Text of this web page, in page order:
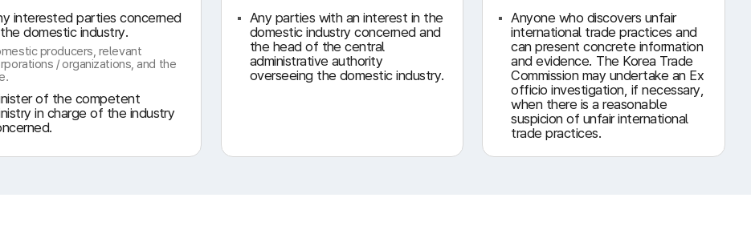
interested parties concerned
domestic industry.
producers, relevant
/ organizations, and the
of the competent
in charge of the industry
Any parties with an interest in the
domestic industry concerned and
the head of the central
administrative authority
overseeing the domestic industry.
Anyone who discovers unfair
international trade practices and
can present concrete information
and evidence. The Korea Trade
Commission may undertake an Ex
officio investigation, if necessary,
when there is a reasonable
suspicion of unfair international
trade practices.